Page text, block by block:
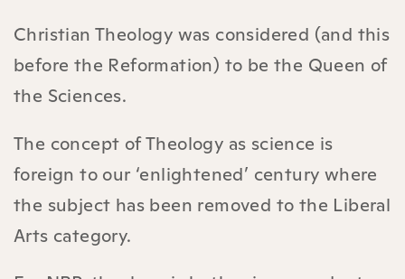
Christian Theology was considered (and this
before the Reformation) to be the Queen of
the Sciences.
The concept of Theology as science is
foreign to our ‘enlightened’ century where
the subject has been removed to the Liberal
Arts category.